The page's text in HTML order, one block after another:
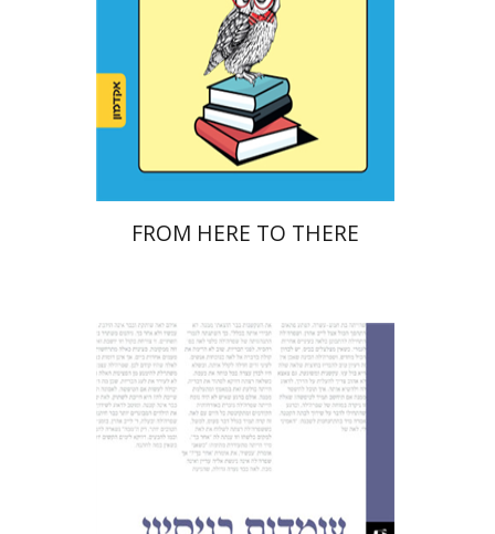
Print book discount
$25 $22
FROM HERE TO THERE
Nurit Orchan
Nurit Orchan
Yehudit Levin